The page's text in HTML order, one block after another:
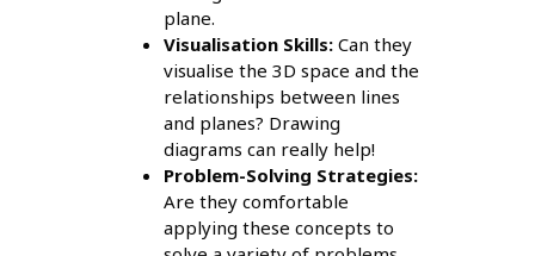
plane.
Visualisation Skills:Can they
visualise the 3D space and the
relationships between lines
and planes? Drawing
diagrams can really help!
Problem-Solving Strategies:
Are they comfortable
applying these concepts to